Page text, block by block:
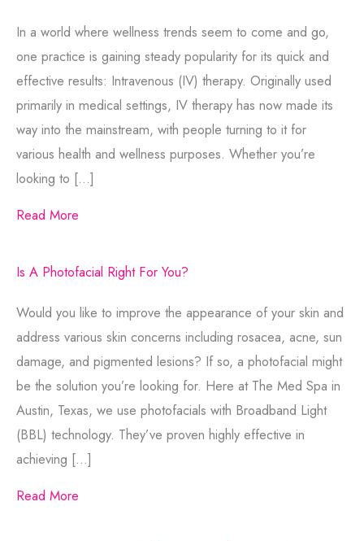
In a world where wellness trends seem to come and go,
one practice is gaining steady popularity for its quick and
effective results: Intravenous (IV) therapy. Originally used
primarily in medical settings, IV therapy has now made its
way into the mainstream, with people turning to it for
various health and wellness purposes. Whether you’re
looking to […]
Read More
Is A Photofacial Right For You?
Would you like to improve the appearance of your skin and
address various skin concerns including rosacea, acne, sun
damage, and pigmented lesions? If so, a photofacial might
be the solution you’re looking for. Here at The Med Spa in
Austin, Texas, we use photofacials with Broadband Light
(BBL) technology. They’ve proven highly effective in
achieving […]
Read More